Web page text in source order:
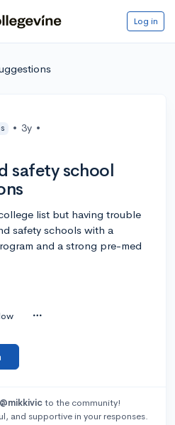
Log in
• 3y •
safety school
list but having trouble
safety schools with a
and a strong pre-med
@mikkivicto the community!
and supportive in your responses.